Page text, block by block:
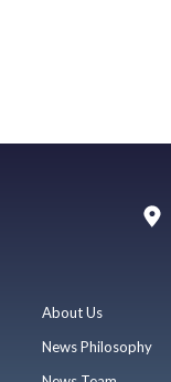
About Us
News Philosophy